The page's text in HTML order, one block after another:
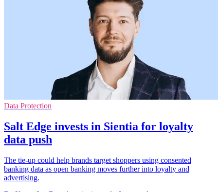
Data Protection
Salt Edge invests in Sientia for loyalty
data push
The tie-up could help brands target shoppers using consented
banking data as open banking moves further into loyalty and
advertising.